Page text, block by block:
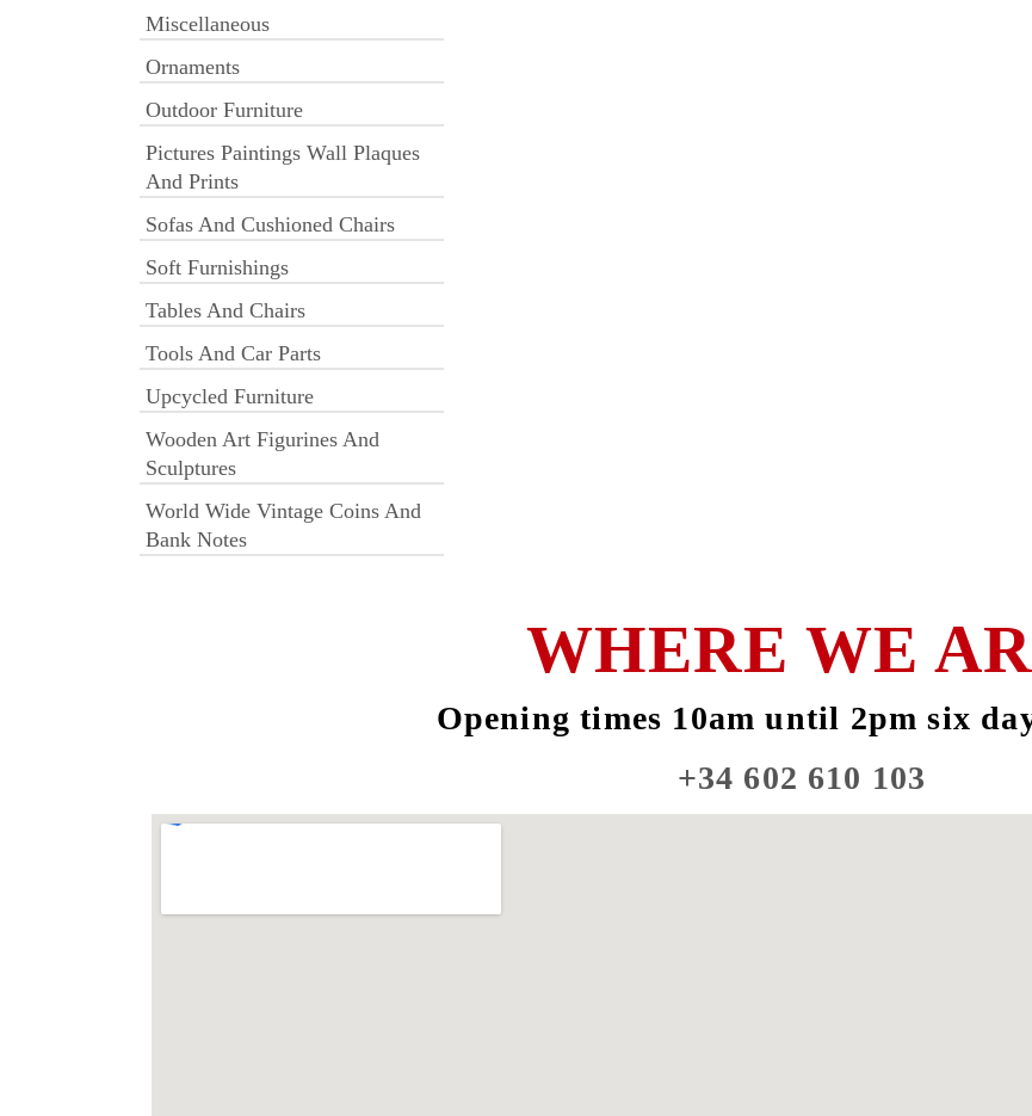
Miscellaneous
Ornaments
Outdoor Furniture
Pictures Paintings Wall Plaques
And Prints
Sofas And Cushioned Chairs
Soft Furnishings
Tables And Chairs
Tools And Car Parts
Upcycled Furniture
Wooden Art Figurines And
Sculptures
World Wide Vintage Coins And
Bank Notes
WHERE WE
Opening times 10am until 2pm six
+34 602 610 103